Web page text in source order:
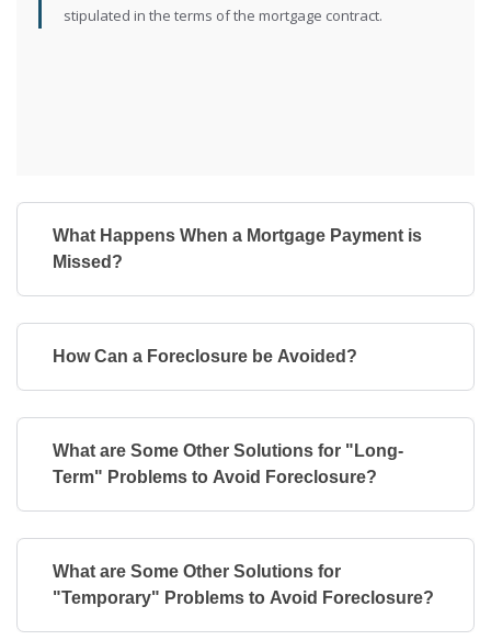
stipulated in the terms of the mortgage contract.
What Happens When a Mortgage Payment is
Missed?
How Can a Foreclosure be Avoided?
What are Some Other Solutions for "Long-
Term" Problems to Avoid Foreclosure?
What are Some Other Solutions for
"Temporary" Problems to Avoid Foreclosure?